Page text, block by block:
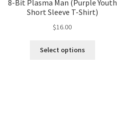
8-Bit Plasma Man (Purple Youth
Short Sleeve T-Shirt)
$16.00
Select options